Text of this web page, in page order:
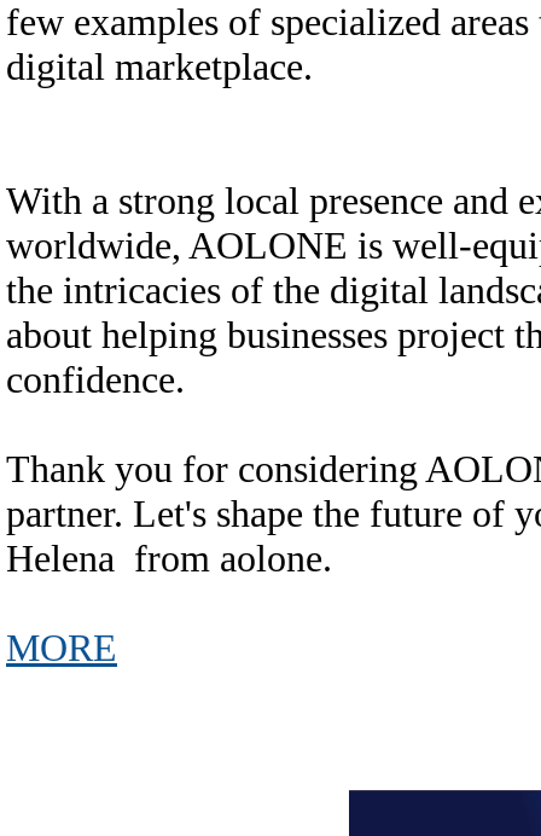
few examples of specialized
digital marketplace.
With a strong local presence and
worldwide, AOLONE is well-
the intricacies of the digital
about helping businesses project
confidence.
Thank you for considering
partner. Let's shape the future of
Helena from aolone.
MORE